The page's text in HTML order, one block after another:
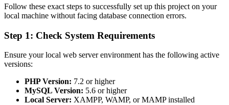
Follow these exact steps to successfully set up this project on your
local machine without facing database connection errors.
Step 1: Check System Requirements
Ensure your local web server environment has the following active
versions:
PHP Version: 7.2 or higher
MySQL Version: 5.6 or higher
Local Server: XAMPP, WAMP, or MAMP installed